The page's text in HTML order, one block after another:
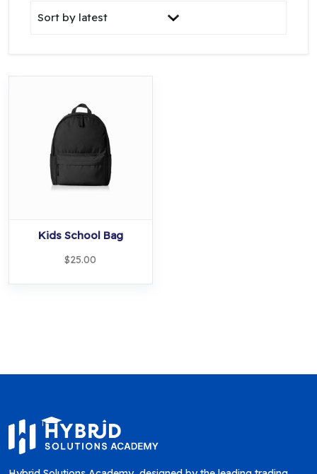
Kids School Bag
$25.00